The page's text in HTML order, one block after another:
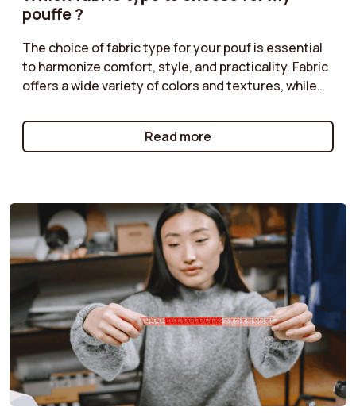
pouffe ?
The choice of fabric type for your pouf is essential
to harmonize comfort, style, and practicality. Fabric
offers a wide variety of colors and textures, while
perfect for a chic ambiance, and boucle provides a
cozy feel. Follow our tips to select the fabric type
Read more